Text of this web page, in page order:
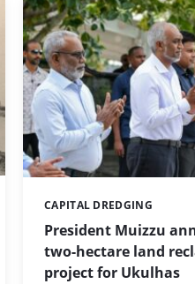
President Muizzu
two-hectare land
project for Ukulhas
Categories:
CAPITAL DREDGING